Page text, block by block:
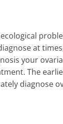
at
your
The
diagnose